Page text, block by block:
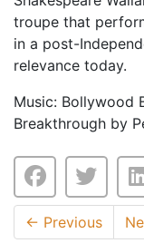
troupe that
in a post-
relevance today.
Music: Bollywood
Breakthrough by
← Previous